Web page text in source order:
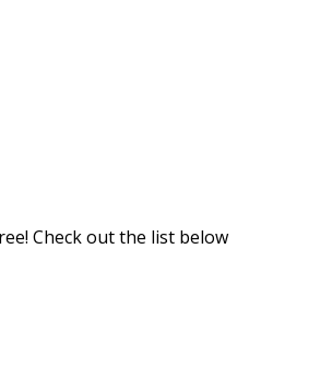
Check out the list below